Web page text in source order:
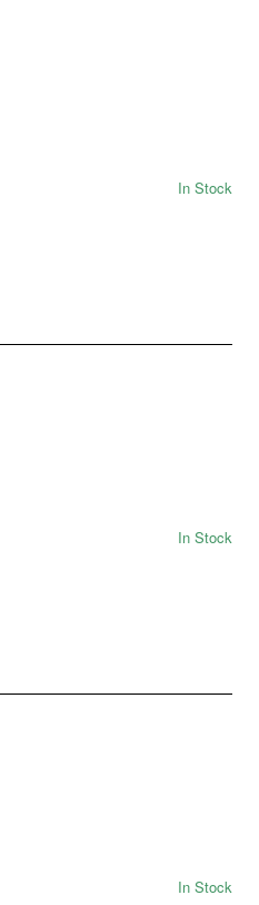
In Stock
In Stock
In Stock